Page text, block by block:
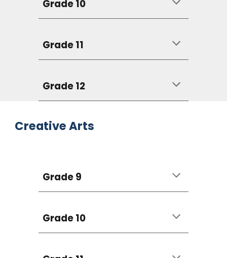
Grade 10
Grade 11
Grade 12
Creative Arts
Grade 9
Grade 10